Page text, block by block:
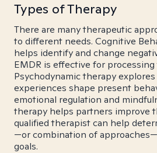
Types of Therapy
There are many therapeutic
to different needs. Cognitive
helps identify and change
EMDR is effective for processing
Psychodynamic therapy
experiences shape present
emotional regulation and
therapy helps partners improve
qualified therapist can help
—or combination of
goals.